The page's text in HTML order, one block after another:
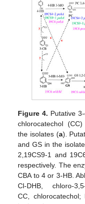
Figure 4. Putative
chlorocatechol (CC)
the isolates (a).
and GS in the
2,19CS9-1 and
respectively. The
CBA to 4 or 3-HB.
Cl-DHB, chloro-3,5-
CC,